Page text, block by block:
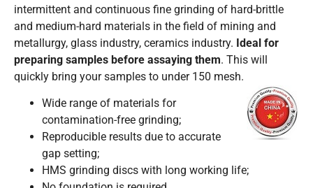
intermittent and continuous fine grinding of hard-brittle
and medium-hard materials in the field of mining and
metallurgy, glass industry, ceramics industry. Ideal for
preparing samples before assaying them. This will
quickly bring your samples to under 150 mesh.
Wide range of materials for
contamination-free grinding;
Reproducible results due to accurate
gap setting;
HMS grinding discs with long working life;